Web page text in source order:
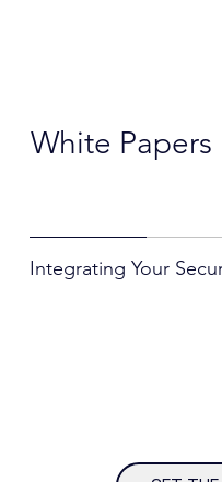
White Papers
Integrating Your